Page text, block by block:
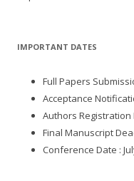
IMPORTANT DATES
Full Papers
Acceptance
Authors Registration
Final Manuscript
Conference Date :